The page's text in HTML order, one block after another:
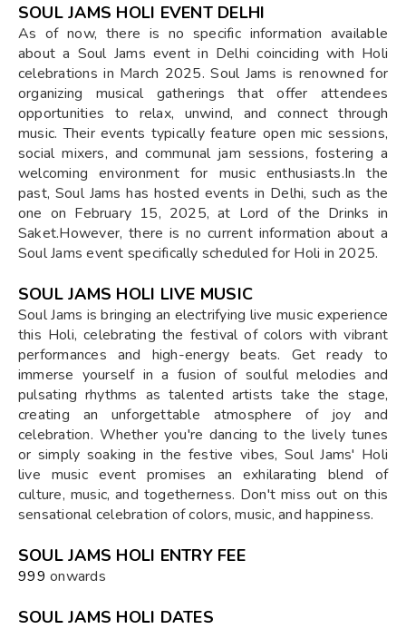
SOUL JAMS HOLI EVENT DELHI
As of now, there is no specific information available
about a Soul Jams event in Delhi coinciding with Holi
celebrations in March 2025. Soul Jams is renowned for
organizing musical gatherings that offer attendees
opportunities to relax, unwind, and connect through
music. Their events typically feature open mic sessions,
social mixers, and communal jam sessions, fostering a
welcoming environment for music enthusiasts.In the
past, Soul Jams has hosted events in Delhi, such as the
one on February 15, 2025, at Lord of the Drinks in
Saket.However, there is no current information about a
Soul Jams event specifically scheduled for Holi in 2025.
SOUL JAMS HOLI LIVE MUSIC
Soul Jams is bringing an electrifying live music experience
this Holi, celebrating the festival of colors with vibrant
performances and high-energy beats. Get ready to
immerse yourself in a fusion of soulful melodies and
pulsating rhythms as talented artists take the stage,
creating an unforgettable atmosphere of joy and
celebration. Whether you're dancing to the lively tunes
or simply soaking in the festive vibes, Soul Jams' Holi
live music event promises an exhilarating blend of
culture, music, and togetherness. Don't miss out on this
sensational celebration of colors, music, and happiness.
SOUL JAMS HOLI ENTRY FEE
₹999onwards
SOUL JAMS HOLI DATES